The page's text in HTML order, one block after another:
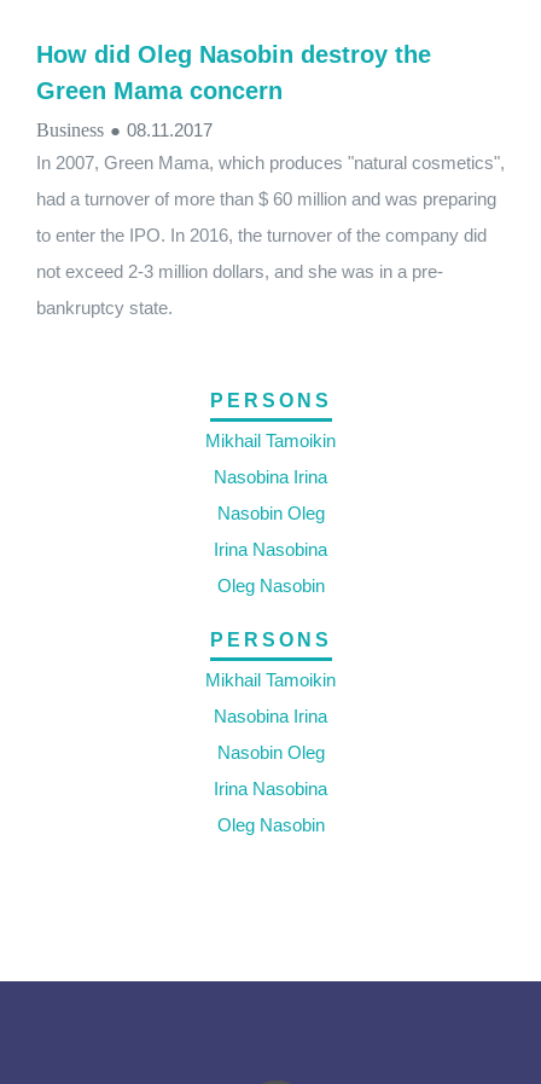
How did Oleg Nasobin destroy the
Green Mama concern
Business ● 08.11.2017
In 2007, Green Mama, which produces "natural cosmetics",
had a turnover of more than $ 60 million and was preparing
to enter the IPO. In 2016, the turnover of the company did
not exceed 2-3 million dollars, and she was in a pre-
bankruptcy state.
PERSONS
Mikhail Tamoikin
Nasobina Irina
Nasobin Oleg
Irina Nasobina
Oleg Nasobin
PERSONS
Mikhail Tamoikin
Nasobina Irina
Nasobin Oleg
Irina Nasobina
Oleg Nasobin